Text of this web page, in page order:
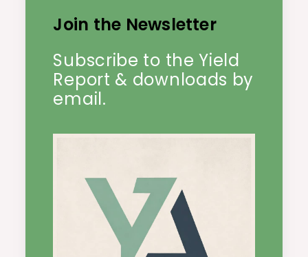
Join the Newsletter
Subscribe to the Yield
Report & downloads by
email.